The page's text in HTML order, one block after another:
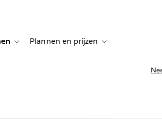
Toggle sub-navigation for Informatiebronnen
Plannen en prijzen Toggle sub-